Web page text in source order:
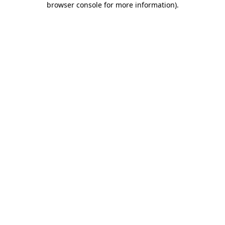
browser console for more information).